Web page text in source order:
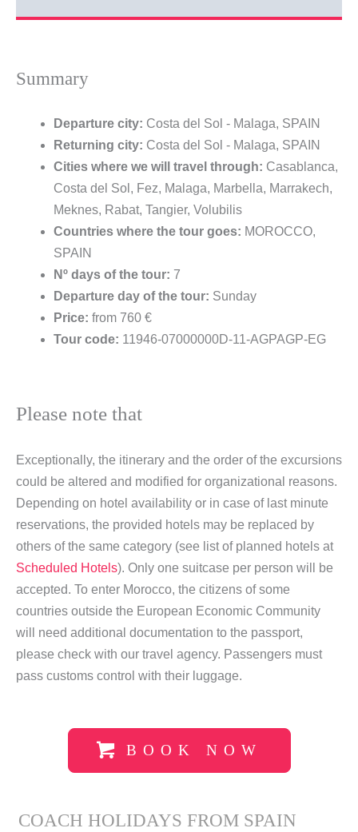
Summary
Departure city: Costa del Sol - Malaga, SPAIN
Returning city: Costa del Sol - Malaga, SPAIN
Cities where we will travel through: Casablanca,
Costa del Sol, Fez, Malaga, Marbella, Marrakech,
Meknes, Rabat, Tangier, Volubilis
Countries where the tour goes: MOROCCO,
SPAIN
Nº days of the tour: 7
Departure day of the tour: Sunday
Price: from 760 €
Tour code: 11946-07000000D-11-AGPAGP-EG
Please note that
Exceptionally, the itinerary and the order of the excursions
could be altered and modified for organizational reasons.
Depending on hotel availability or in case of last minute
reservations, the provided hotels may be replaced by
others of the same category (see list of planned hotels at
Scheduled Hotels). Only one suitcase per person will be
accepted. To enter Morocco, the citizens of some
countries outside the European Economic Community
will need additional documentation to the passport,
please check with our travel agency. Passengers must
pass customs control with their luggage.
BOOK NOW
COACH HOLIDAYS FROM SPAIN